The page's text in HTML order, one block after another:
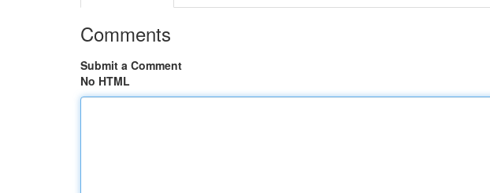
Comments
Submit a Comment
No HTML